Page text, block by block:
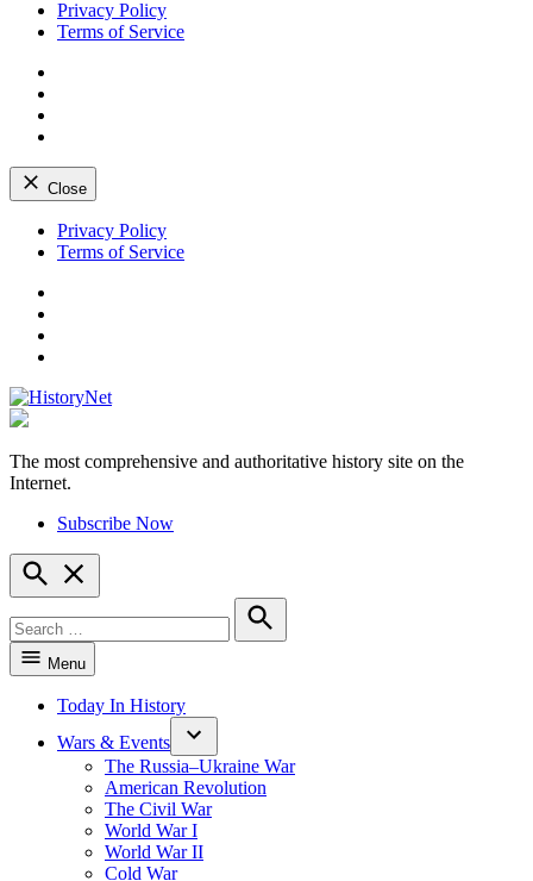
Privacy Policy
Terms of Service
Close
Skip
Privacy Policy
Terms of Service
HistoryNet
The most comprehensive and authoritative history site on the
Internet.
Subscribe Now
Open
Search
for:
Search
Menu
Today In History
Wars & Events
The Russia–Ukraine War
American Revolution
The Civil War
World War I
World War II
Cold War